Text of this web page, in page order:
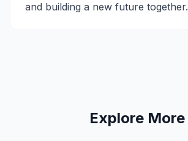
and building a new future together.
Explore More